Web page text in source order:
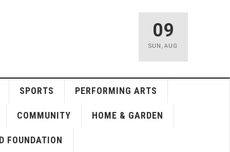
09
SUN ,AUG
SPORTS PERFORMING ARTS
COMMUNITY HOME & GARDEN
FOUNDATION